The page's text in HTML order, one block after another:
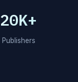
20K+
Publishers